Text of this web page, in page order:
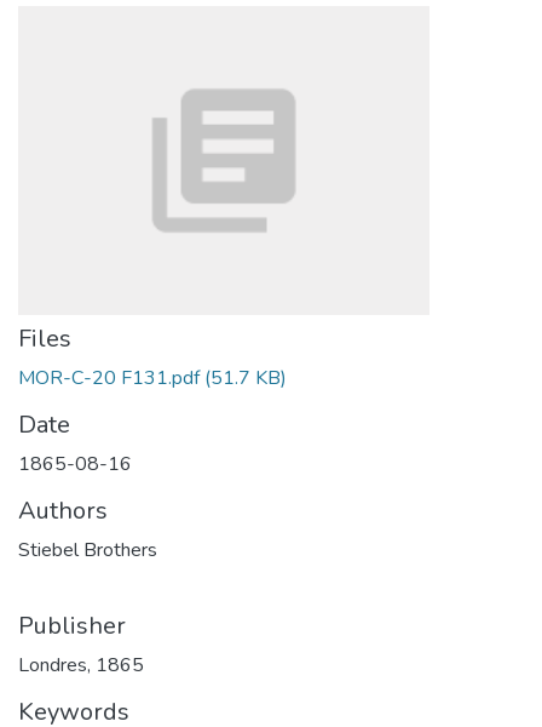
Files
MOR-C-20 F131.pdf(51.7 KB)
Date
1865-08-16
Authors
Stiebel Brothers
Publisher
Londres, 1865
Keywords